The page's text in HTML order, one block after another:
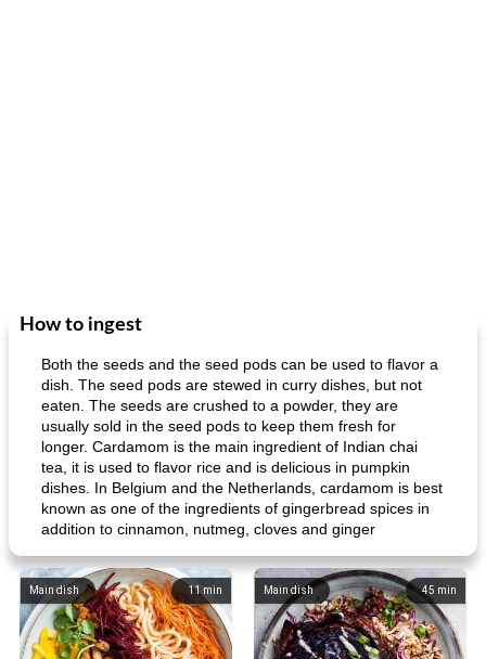
How to ingest
Both the seeds and the seed pods can be used to flavor a
dish. The seed pods are stewed in curry dishes, but not
eaten. The seeds are crushed to a powder, they are
usually sold in the seed pods to keep them fresh for
longer. Cardamom is the main ingredient of Indian chai
tea, it is used to flavor rice and is delicious in pumpkin
dishes. In Belgium and the Netherlands, cardamom is best
known as one of the ingredients of gingerbread spices in
addition to cinnamon, nutmeg, cloves and ginger
11 min
Main dish 45 min
Main dish